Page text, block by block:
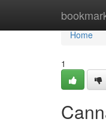
Home
Home
1